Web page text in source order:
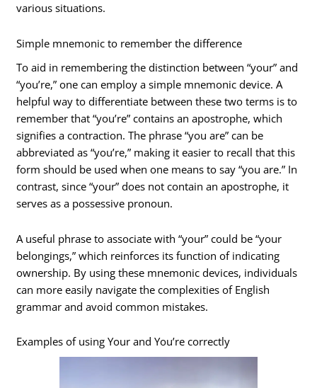
various situations.
Simple mnemonic to remember the difference
To aid in remembering the distinction between “your” and
“you’re,” one can employ a simple mnemonic device. A
helpful way to differentiate between these two terms is to
remember that “you’re” contains an apostrophe, which
signifies a contraction. The phrase “you are” can be
abbreviated as “you’re,” making it easier to recall that this
form should be used when one means to say “you are.” In
contrast, since “your” does not contain an apostrophe, it
serves as a possessive pronoun.
A useful phrase to associate with “your” could be “your
belongings,” which reinforces its function of indicating
ownership. By using these mnemonic devices, individuals
can more easily navigate the complexities of English
grammar and avoid common mistakes.
Examples of using Your and You’re correctly